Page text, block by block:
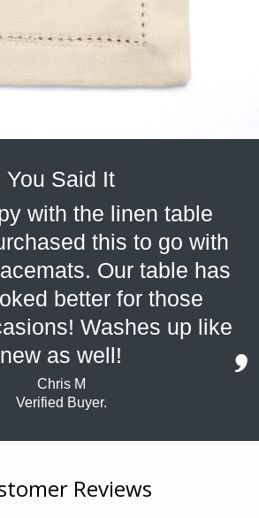
You Said It
with the linen table
this to go with
Our table has
better for those
Washes up like
new as well!
Chris M
Verified Buyer.
Reviews